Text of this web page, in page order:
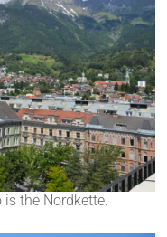
the Nordkette.